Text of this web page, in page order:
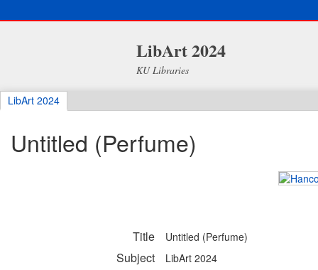
LibArt 2024
KU Libraries
LibArt 2024
Untitled (Perfume)
Title Untitled (Perfume)
Subject LibArt 2024